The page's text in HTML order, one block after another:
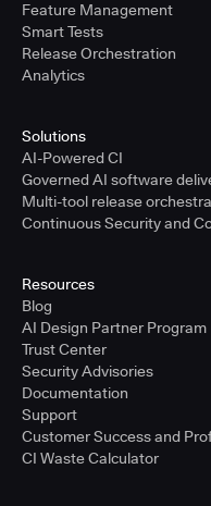
Feature Management
Smart Tests
Release Orchestration
Analytics
Solutions
AI-Powered CI
Governed AI software
Multi-tool release
Continuous Security and
Resources
Blog
AI Design Partner Program
Trust Center
Security Advisories
Documentation
Support
Customer Success and
CI Waste Calculator